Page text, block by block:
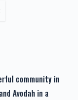
Shel Kayama
$1,201.00
‏לכבוד חברי
community in
Avodah in a